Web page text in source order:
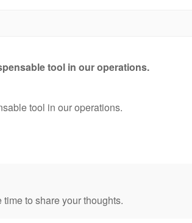
tool in our operations.
tool in our operations.
to share your thoughts.